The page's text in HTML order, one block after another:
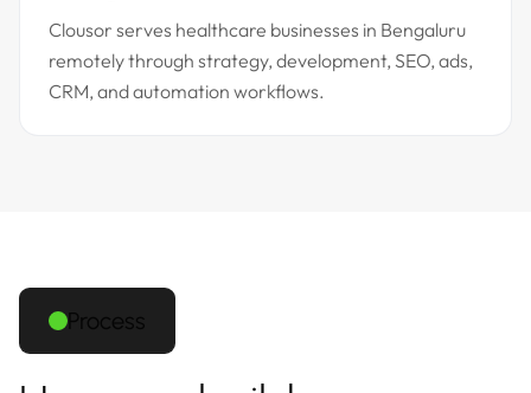
Clousor serves healthcare businesses in Bengaluru
remotely through strategy, development, SEO, ads,
CRM, and automation workflows.
Process